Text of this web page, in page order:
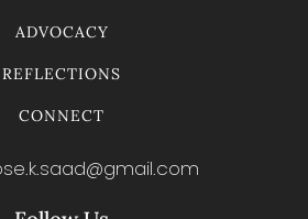
ADVOCACY
REFLECTIONS
CONNECT